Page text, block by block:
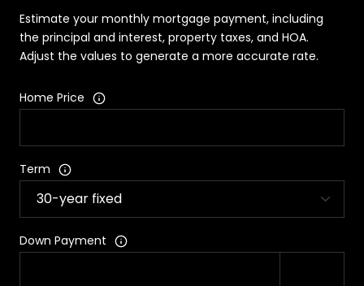
Estimate your monthly mortgage payment, including
the principal and interest, property taxes, and HOA.
Adjust the values to generate a more accurate rate.
Home Price
Term
Down Payment